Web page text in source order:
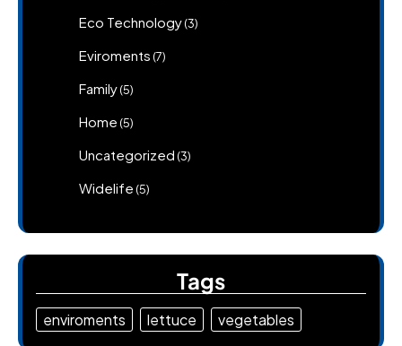
Eco Technology(3)
Eviroments (7)
Family(5)
Home (5)
Uncategorized (3)
Widelife (5)
Tags
enviroments lettuce vegetables